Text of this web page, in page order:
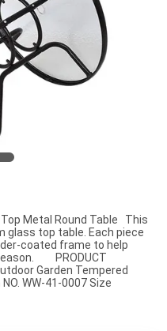
Metal Round Table This
top table. Each piece
coated frame to help
PRODUCT
Garden Tempered
WW-41-0007 Size